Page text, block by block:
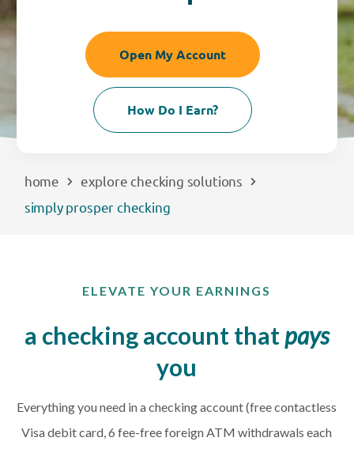
LOCATIONS
COMMUNITY
Start Here
Open My Account
How Do I Earn?
home
explore checking solutions
simply prosper checking
ELEVATE YOUR EARNINGS
a checking account that pays
you
Everything you need in a checking account (free contactless
Visa debit card, 6 fee-free foreign ATM withdrawals each